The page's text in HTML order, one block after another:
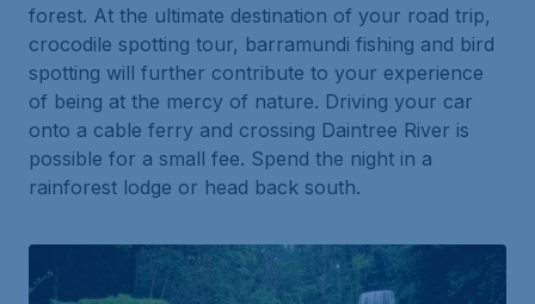
forest. At the ultimate destination of your road trip,
crocodile spotting tour, barramundi fishing and bird
spotting will further contribute to your experience
of being at the mercy of nature. Driving your car
onto a cable ferry and crossing Daintree River is
possible for a small fee. Spend the night in a
rainforest lodge or head back south.